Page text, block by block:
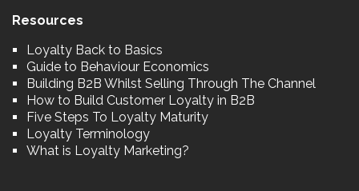
Resources
Loyalty Back to Basics
Guide to Behaviour Economics
Building B2B Whilst Selling Through The Channel
How to Build Customer Loyalty in B2B
Five Steps To Loyalty Maturity
Loyalty Terminology
What is Loyalty Marketing?